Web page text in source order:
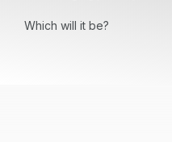
Which will it be?